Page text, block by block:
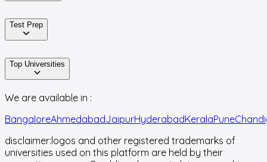
Test Prep
Top Universities
We are available in :
BangaloreAhmedabadJaipurHyderabadKeralaPune
disclaimer:logos and other registered trademarks of
universities used on this platform are held by their